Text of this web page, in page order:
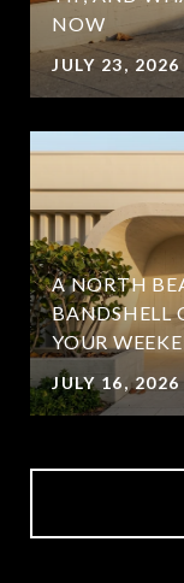
NOW
JULY 23, 2026
A NORTH
BANDSHELL
YOUR
JULY 16, 2026